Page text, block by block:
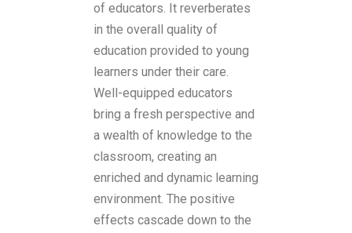
of educators. It reverberates
in the overall quality of
education provided to young
learners under their care.
Well-equipped educators
bring a fresh perspective and
a wealth of knowledge to the
classroom, creating an
enriched and dynamic learning
environment. The positive
effects cascade down to the